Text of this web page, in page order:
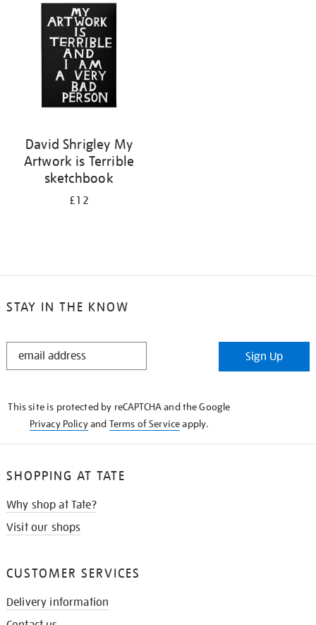
results
David Shrigley My
Artwork is Terrible
sketchbook
£12
STAY IN THE KNOW
STAY
Sign Up
This site is protected by reCAPTCHA and the Google
Privacy Policyand Terms of Serviceapply.
SHOPPING AT TATE
Why shop at Tate?
Visit our shops
CUSTOMER SERVICES
Delivery information